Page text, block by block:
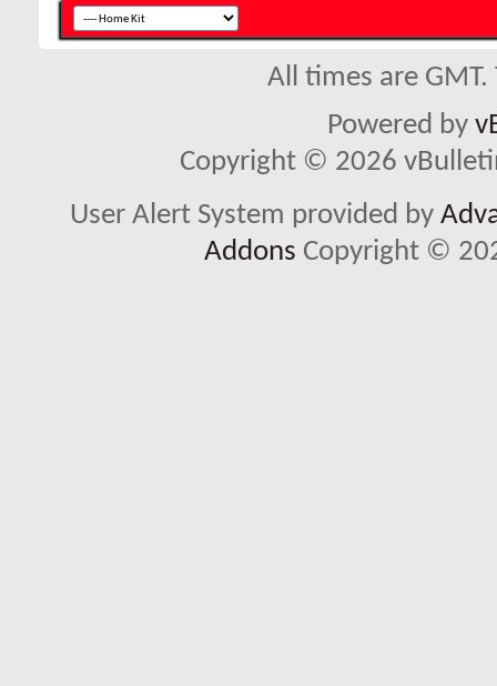
All times are
Powered by
Copyright © 2026
User Alert System provided by
Addons Copyright ©